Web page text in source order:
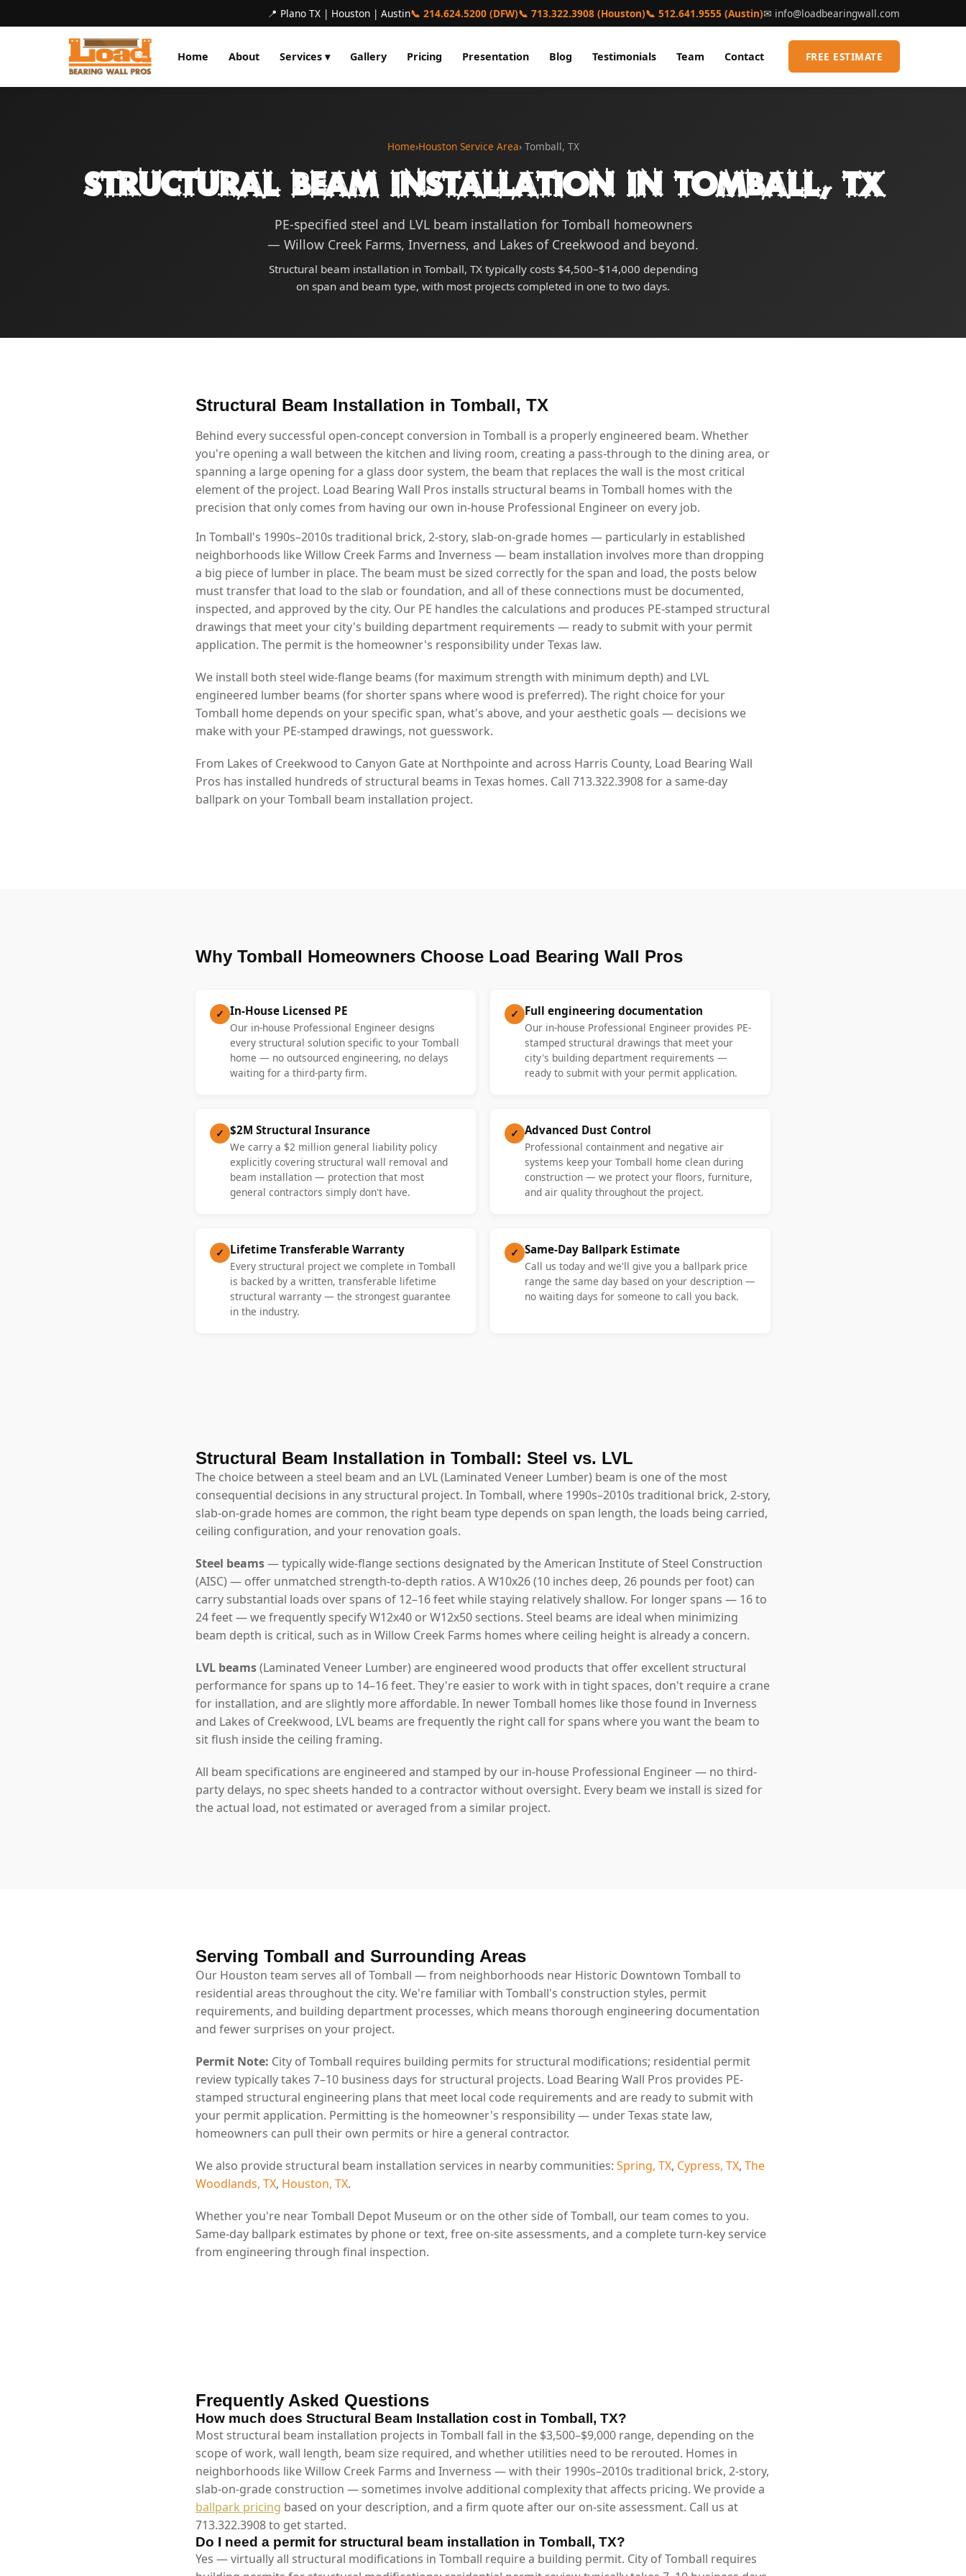
📍 Plano TX | Houston | Austin📞 214.624.5200 (DFW)📞 713.322.3908 (Houston)📞 512.641.9555 (Austin)✉ info@loadbearingwall.com
Home About Services ▾ Gallery Pricing Presentation Blog Testimonials Team Contact FREE ESTIMATE
Home›Houston Service Area› Tomball, TX
Structural Beam Installation in Tomball, TX
PE-specified steel and LVL beam installation for Tomball homeowners
— Willow Creek Farms, Inverness, and Lakes of Creekwood and beyond.
Structural beam installation in Tomball, TX typically costs $4,500–$14,000 depending
on span and beam type, with most projects completed in one to two days.
Structural Beam Installation in Tomball, TX
Behind every successful open-concept conversion in Tomball is a properly engineered beam. Whether
you're opening a wall between the kitchen and living room, creating a pass-through to the dining area, or
spanning a large opening for a glass door system, the beam that replaces the wall is the most critical
element of the project. Load Bearing Wall Pros installs structural beams in Tomball homes with the
precision that only comes from having our own in-house Professional Engineer on every job.
In Tomball's 1990s–2010s traditional brick, 2-story, slab-on-grade homes — particularly in established
neighborhoods like Willow Creek Farms and Inverness — beam installation involves more than dropping
a big piece of lumber in place. The beam must be sized correctly for the span and load, the posts below
must transfer that load to the slab or foundation, and all of these connections must be documented,
inspected, and approved by the city. Our PE handles the calculations and produces PE-stamped structural
drawings that meet your city's building department requirements — ready to submit with your permit
application. The permit is the homeowner's responsibility under Texas law.
We install both steel wide-flange beams (for maximum strength with minimum depth) and LVL
engineered lumber beams (for shorter spans where wood is preferred). The right choice for your
Tomball home depends on your specific span, what's above, and your aesthetic goals — decisions we
make with your PE-stamped drawings, not guesswork.
From Lakes of Creekwood to Canyon Gate at Northpointe and across Harris County, Load Bearing Wall
Pros has installed hundreds of structural beams in Texas homes. Call 713.322.3908 for a same-day
ballpark on your Tomball beam installation project.
Why Tomball Homeowners Choose Load Bearing Wall Pros
✓ In-House Licensed PE
Our in-house Professional Engineer designs
every structural solution specific to your Tomball
home — no outsourced engineering, no delays
waiting for a third-party firm.
✓ Full engineering documentation
Our in-house Professional Engineer provides PE-
stamped structural drawings that meet your
city's building department requirements —
ready to submit with your permit application.
✓ $2M Structural Insurance
We carry a $2 million general liability policy
explicitly covering structural wall removal and
beam installation — protection that most
general contractors simply don't have.
✓ Advanced Dust Control
Professional containment and negative air
systems keep your Tomball home clean during
construction — we protect your floors, furniture,
and air quality throughout the project.
✓ Lifetime Transferable Warranty
Every structural project we complete in Tomball
is backed by a written, transferable lifetime
structural warranty — the strongest guarantee
in the industry.
✓ Same-Day Ballpark Estimate
Call us today and we'll give you a ballpark price
range the same day based on your description —
no waiting days for someone to call you back.
Structural Beam Installation in Tomball: Steel vs. LVL
The choice between a steel beam and an LVL (Laminated Veneer Lumber) beam is one of the most
consequential decisions in any structural project. In Tomball, where 1990s–2010s traditional brick, 2-story,
slab-on-grade homes are common, the right beam type depends on span length, the loads being carried,
ceiling configuration, and your renovation goals.
Steel beams— typically wide-flange sections designated by the American Institute of Steel Construction
(AISC) — offer unmatched strength-to-depth ratios. A W10x26 (10 inches deep, 26 pounds per foot) can
carry substantial loads over spans of 12–16 feet while staying relatively shallow. For longer spans — 16 to
24 feet — we frequently specify W12x40 or W12x50 sections. Steel beams are ideal when minimizing
beam depth is critical, such as in Willow Creek Farms homes where ceiling height is already a concern.
LVL beams(Laminated Veneer Lumber) are engineered wood products that offer excellent structural
performance for spans up to 14–16 feet. They're easier to work with in tight spaces, don't require a crane
for installation, and are slightly more affordable. In newer Tomball homes like those found in Inverness
and Lakes of Creekwood, LVL beams are frequently the right call for spans where you want the beam to
sit flush inside the ceiling framing.
All beam specifications are engineered and stamped by our in-house Professional Engineer — no third-
party delays, no spec sheets handed to a contractor without oversight. Every beam we install is sized for
the actual load, not estimated or averaged from a similar project.
Serving Tomball and Surrounding Areas
Our Houston team serves all of Tomball — from neighborhoods near Historic Downtown Tomball to
residential areas throughout the city. We're familiar with Tomball's construction styles, permit
requirements, and building department processes, which means thorough engineering documentation
and fewer surprises on your project.
Permit Note: City of Tomball requires building permits for structural modifications; residential permit
review typically takes 7–10 business days for structural projects. Load Bearing Wall Pros provides PE-
stamped structural engineering plans that meet local code requirements and are ready to submit with
your permit application. Permitting is the homeowner's responsibility — under Texas state law,
homeowners can pull their own permits or hire a general contractor.
We also provide structural beam installation services in nearby communities: Spring, TX, Cypress, TX, The
Woodlands, TX, Houston, TX.
Whether you're near Tomball Depot Museum or on the other side of Tomball, our team comes to you.
Same-day ballpark estimates by phone or text, free on-site assessments, and a complete turn-key service
from engineering through final inspection.
Frequently Asked Questions
How much does Structural Beam Installation cost in Tomball, TX?
Most structural beam installation projects in Tomball fall in the $3,500–$9,000 range, depending on the
scope of work, wall length, beam size required, and whether utilities need to be rerouted. Homes in
neighborhoods like Willow Creek Farms and Inverness — with their 1990s–2010s traditional brick, 2-story,
slab-on-grade construction — sometimes involve additional complexity that affects pricing. We provide a
ballpark pricing based on your description, and a firm quote after our on-site assessment. Call us at
713.322.3908 to get started.
Do I need a permit for structural beam installation in Tomball, TX?
Yes — virtually all structural modifications in Tomball require a building permit. City of Tomball requires